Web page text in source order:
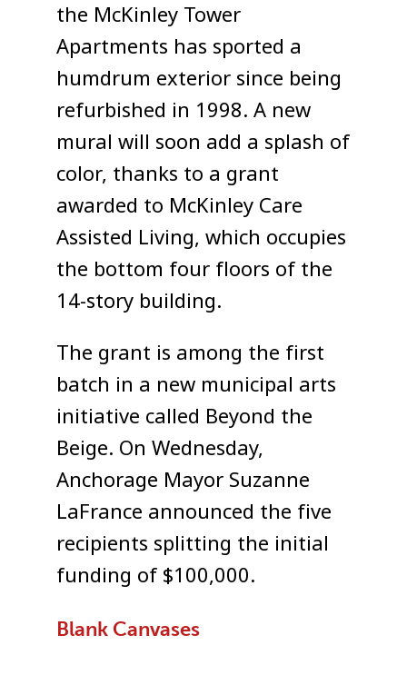
the McKinley Tower
Apartments has sported a
humdrum exterior since being
refurbished in 1998. A new
mural will soon add a splash of
color, thanks to a grant
awarded to McKinley Care
Assisted Living, which occupies
the bottom four floors of the
14-story building.
The grant is among the first
batch in a new municipal arts
initiative called Beyond the
Beige. On Wednesday,
Anchorage Mayor Suzanne
LaFrance announced the five
recipients splitting the initial
funding of $100,000.
Blank Canvases